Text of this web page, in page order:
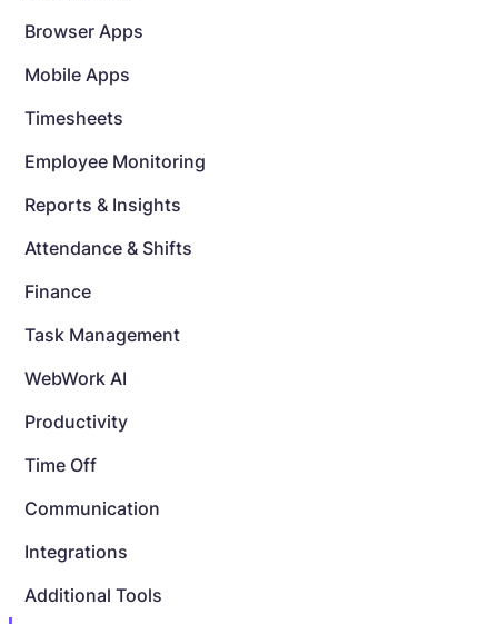
Browser Apps
Mobile Apps
Timesheets
Employee Monitoring
Reports & Insights
Attendance & Shifts
Finance
Task Management
WebWork AI
Productivity
Time Off
Communication
Integrations
Additional Tools